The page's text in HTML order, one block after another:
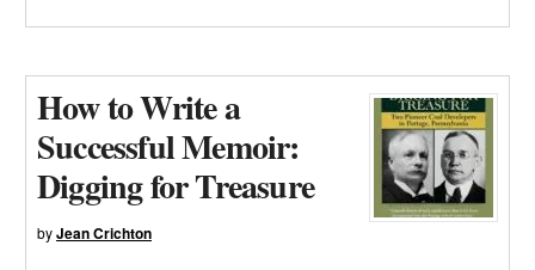
How to Write a
Successful Memoir:
Digging for Treasure
byJean Crichton